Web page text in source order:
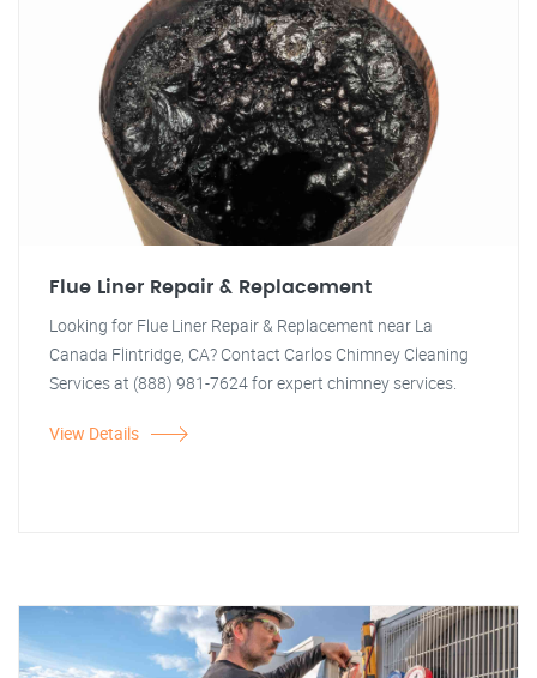
Flue Liner Repair & Replacement
Looking for Flue Liner Repair & Replacement near La
Canada Flintridge, CA? Contact Carlos Chimney Cleaning
Services at (888) 981-7624 for expert chimney services.
View Details